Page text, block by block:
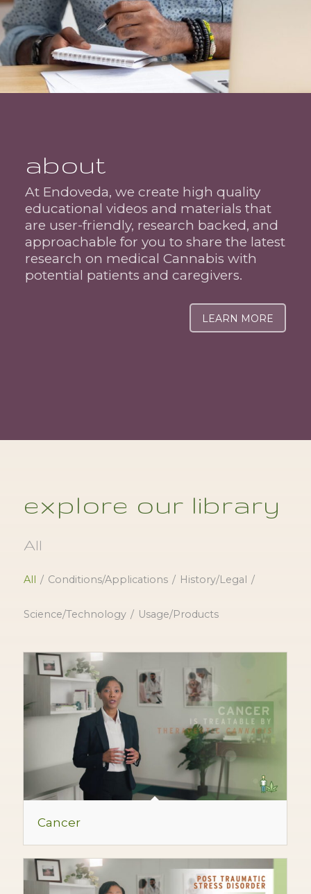
about
At Endoveda, we create high quality
educational videos and materials that
are user-friendly, research backed, and
approachable for you to share the latest
research on medical Cannabis with
potential patients and caregivers.
LEARN MORE
explore our library
All
All / Conditions/Applications / History/Legal /
Science/Technology / Usage/Products
Cancer